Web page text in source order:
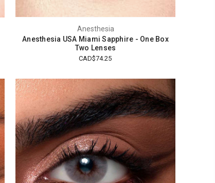
Anesthesia
Anesthesia USA Miami Sapphire - One Box
Two Lenses
CAD$74.25